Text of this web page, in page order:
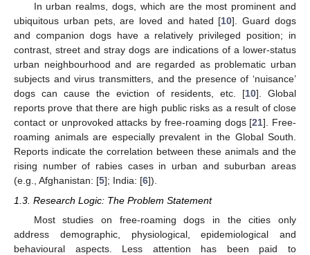
In urban realms, dogs, which are the most prominent and
ubiquitous urban pets, are loved and hated [10]. Guard dogs
and companion dogs have a relatively privileged position; in
contrast, street and stray dogs are indications of a lower-status
urban neighbourhood and are regarded as problematic urban
subjects and virus transmitters, and the presence of ‘nuisance’
dogs can cause the eviction of residents, etc. [10]. Global
reports prove that there are high public risks as a result of close
contact or unprovoked attacks by free-roaming dogs [21]. Free-
roaming animals are especially prevalent in the Global South.
Reports indicate the correlation between these animals and the
rising number of rabies cases in urban and suburban areas
(e.g., Afghanistan: [5]; India: [6]).
1.3. Research Logic: The Problem Statement
Most studies on free-roaming dogs in the cities only
address demographic, physiological, epidemiological and
behavioural aspects. Less attention has been paid to